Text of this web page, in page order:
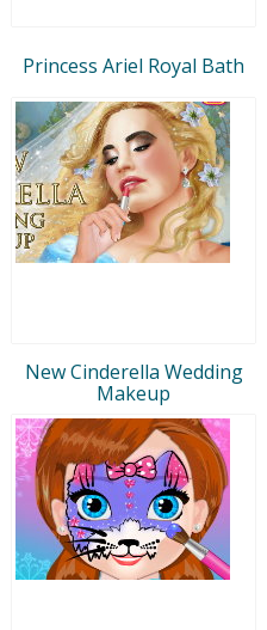
Princess Ariel Royal Bath
New Cinderella Wedding
Makeup